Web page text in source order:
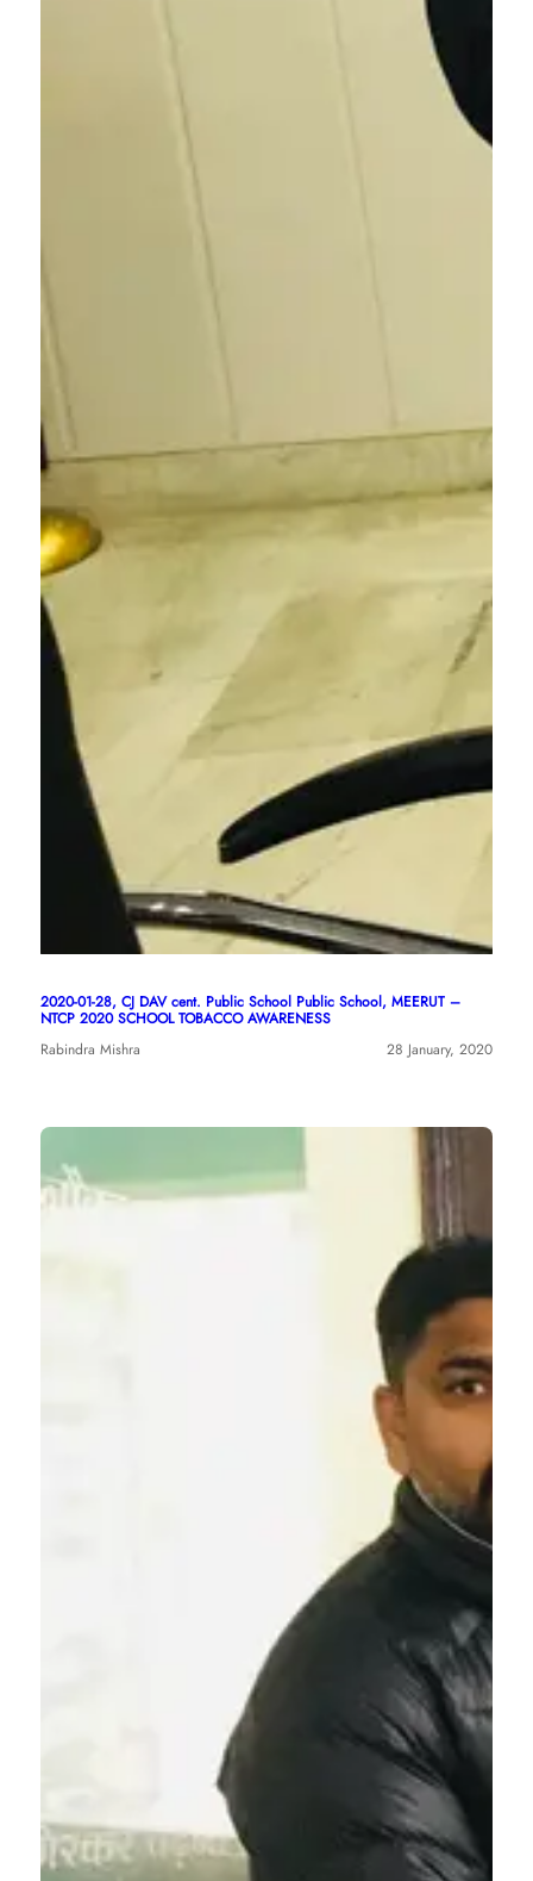
2020-01-28, CJ DAV cent. Public School Public School, MEERUT –
NTCP 2020 SCHOOL TOBACCO AWARENESS
Rabindra Mishra
28 January, 2020